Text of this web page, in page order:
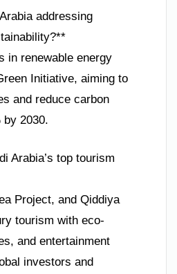
addressing
in renewable energy
Initiative, aiming to
and reduce carbon
2030.
Arabia’s top tourism
Project, and Qiddiya
tourism with eco-
and entertainment
investors and